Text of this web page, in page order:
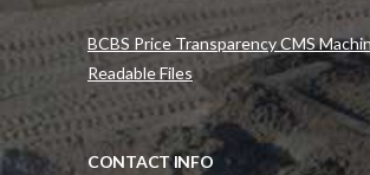
BCBS Price Transparency CMS
Readable Files
CONTACT INFO